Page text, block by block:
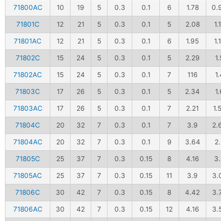
71800AC 10 19 5 0.3 0.1 6 1.78
71801C 12 21 5 0.3 0.1 5 2.08
71801AC 12 21 5 0.3 0.1 6 1.95
71802C 15 24 5 0.3 0.1 5 2.29
71802AC 15 24 5 0.3 0.1 7 116
71803C 17 26 5 0.3 0.1 5 2.34
71803AC 17 26 5 0.3 0.1 7 2.21
71804C 20 32 7 0.3 0.1 7 3.9
71804AC 20 32 7 0.3 0.1 9 3.64
71805C 25 37 7 0.3 0.15 8 4.16
71805AC 25 37 7 0.3 0.15 11 3.9
71806C 30 42 7 0.3 0.15 8 4.42
71806AC 30 42 7 0.3 0.15 12 4.16